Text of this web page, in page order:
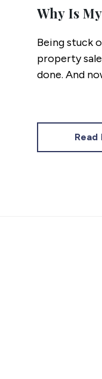
Why Is
Being stuck
property
done. And
Read